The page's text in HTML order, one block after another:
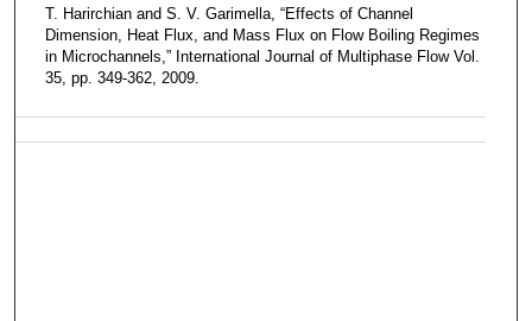
T. Harirchian and S. V. Garimella, “Effects of Channel
Dimension, Heat Flux, and Mass Flux on Flow Boiling Regimes
in Microchannels,” International Journal of Multiphase Flow Vol.
35, pp. 349-362, 2009.